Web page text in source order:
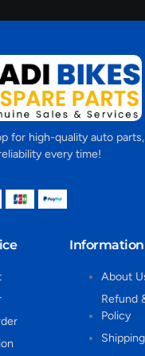
for high-quality auto
every time!
Information
About
Refund
Policy